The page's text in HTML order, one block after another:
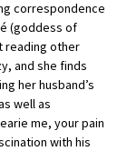
correspondence
(goddess of
reading other
and she finds
her husband’s
well as
me, your pain
with his